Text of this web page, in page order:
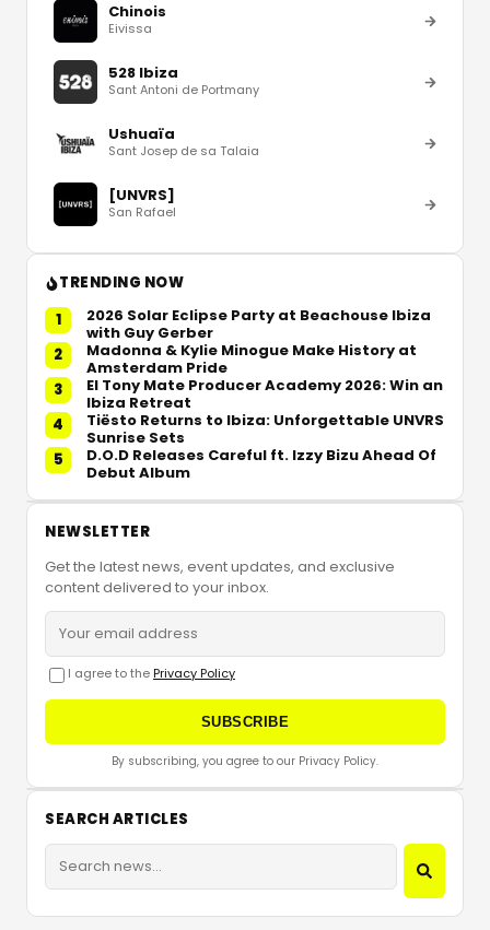
Chinois
Eivissa
528 Ibiza
Sant Antoni de Portmany
Ushuaïa
Sant Josep de sa Talaia
[UNVRS]
San Rafael
TRENDING NOW
1
2026 Solar Eclipse Party at Beachouse Ibiza
with Guy Gerber
2
Madonna & Kylie Minogue Make History at
Amsterdam Pride
3
El Tony Mate Producer Academy 2026: Win an
Ibiza Retreat
4
Tiësto Returns to Ibiza: Unforgettable UNVRS
Sunrise Sets
5
D.O.D Releases Careful ft. Izzy Bizu Ahead Of
Debut Album
NEWSLETTER
Get the latest news, event updates, and exclusive
content delivered to your inbox.
I agree to the Privacy Policy
SUBSCRIBE
By subscribing, you agree to our Privacy Policy.
SEARCH ARTICLES